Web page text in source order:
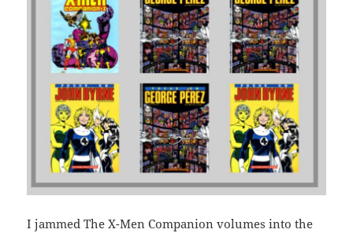
I jammed The X-Men Companion volumes into the